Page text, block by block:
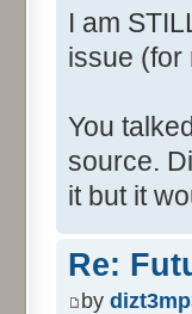
I am
issue (for
You
source.
it but it
Re:
by